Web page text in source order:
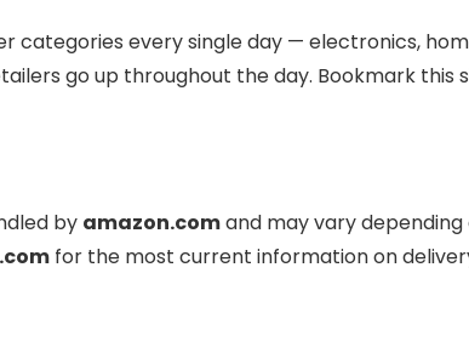
categories every single day — electronics,
go up throughout the day. Bookmark this
by amazon.comand may vary
for the most current information on